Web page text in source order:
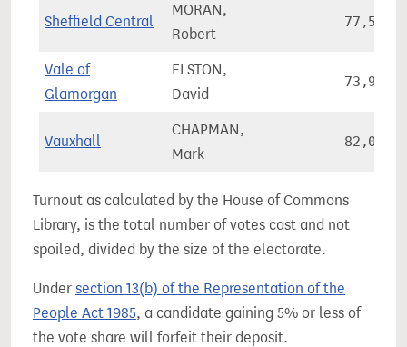
Sheffield Central
MORAN,
Robert
77,560
Vale of
Glamorgan
ELSTON,
David
73,959
Vauxhall
CHAPMAN,
Mark
82,055
Turnout as calculated by the House of Commons
Library, is the total number of votes cast and not
spoiled, divided by the size of the electorate.
Under section 13(b) of the Representation of the
People Act 1985, a candidate gaining 5% or less of
the vote share will forfeit their deposit.